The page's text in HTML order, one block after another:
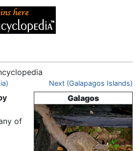
,search Next (Galapagos Islands)
Galagos
of